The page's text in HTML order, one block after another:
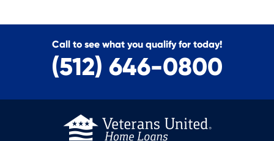
Call to see what you qualify for today!
(512) 646-0800